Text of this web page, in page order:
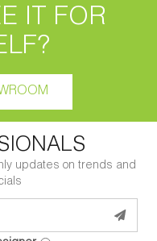
IT FOR
updates on trends and